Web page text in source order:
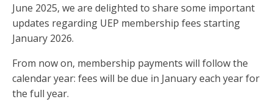
June 2025, we are delighted to share some important
updates regarding UEP membership fees starting
January 2026.
From now on, membership payments will follow the
calendar year: fees will be due in January each year for
the full year.